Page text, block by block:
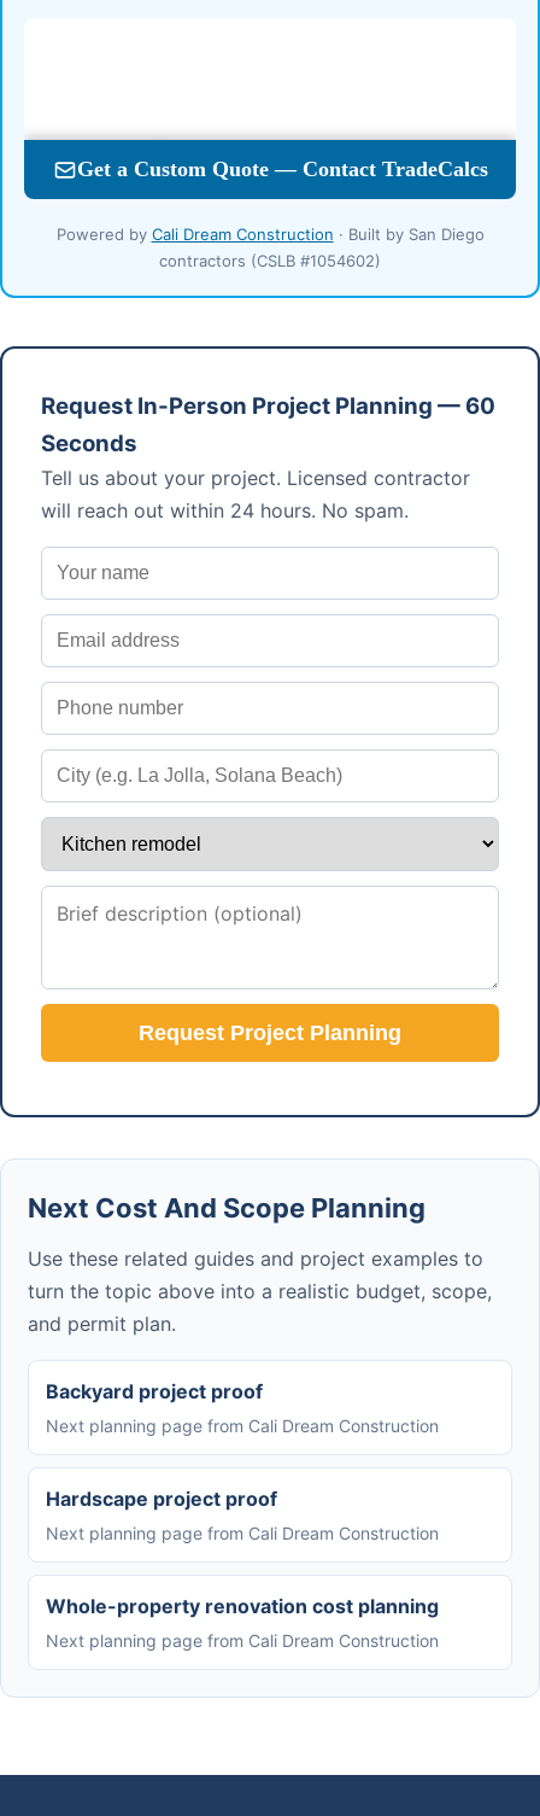
Powered by Cali Dream Construction · Built by San Diego
contractors (CSLB #1054602)
Request In-Person Project Planning — 60
Seconds
Tell us about your project. Licensed contractor
will reach out within 24 hours. No spam.
Request Project Planning
Next Cost And Scope Planning
Use these related guides and project examples to
turn the topic above into a realistic budget, scope,
and permit plan.
Backyard project proof
Next planning page from Cali Dream Construction
Hardscape project proof
Next planning page from Cali Dream Construction
Whole-property renovation cost planning
Next planning page from Cali Dream Construction